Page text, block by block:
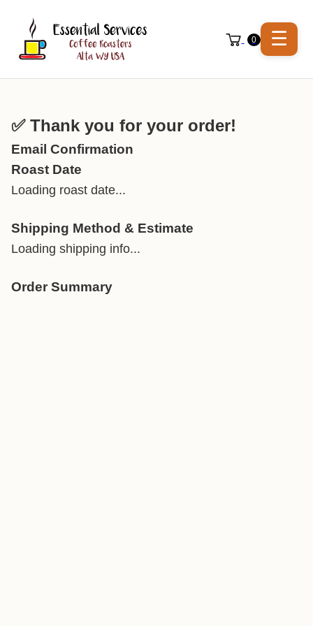
0 ☰
✅ Thank you for your order!
Email Confirmation
Roast Date
Loading roast date...
Shipping Method & Estimate
Loading shipping info...
Order Summary